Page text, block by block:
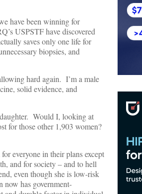
have been winning for
USPSTF have discovered
saves only one life for
biopsies, and
hard again. I’m a male
solid evidence, and
Would I, looking at
for those other 1,903 women?
everyone in their plans except
and for society – and to hell
even though she is low-risk
now has government-